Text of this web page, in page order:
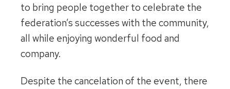
to bring people together to celebrate the
federation’s successes with the community,
all while enjoying wonderful food and
company.
Despite the cancelation of the event, there